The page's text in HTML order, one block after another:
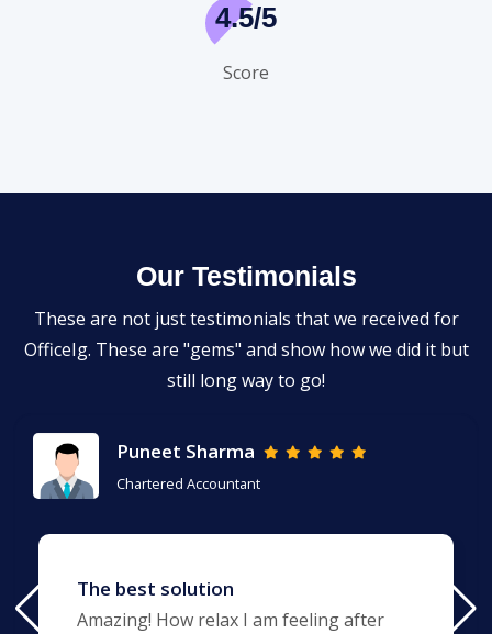
4.5/5
Score
Our Testimonials
These are not just testimonials that we received for
OfficeIg. These are "gems" and show how we did it but
still long way to go!
Puneet Sharma
Chartered Accountant
The best solution
Amazing! How relax I am feeling after